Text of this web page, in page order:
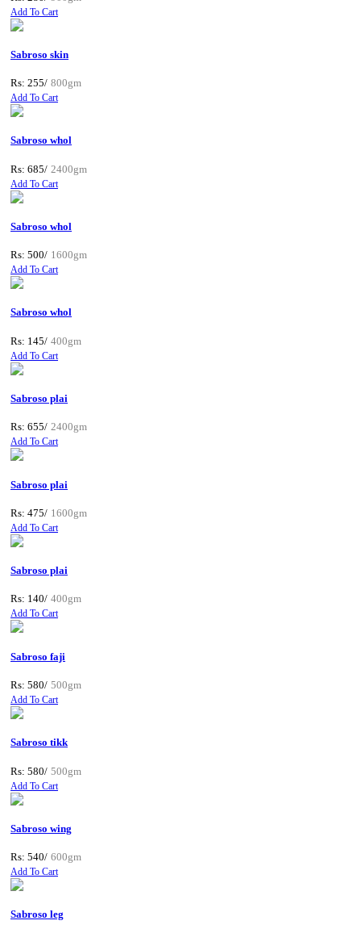
Add To Cart
Sabroso skin
Rs: 255/ 800gm
Add To Cart
Sabroso whol
Rs: 685/ 2400gm
Add To Cart
Sabroso whol
Rs: 500/ 1600gm
Add To Cart
Sabroso whol
Rs: 145/ 400gm
Add To Cart
Sabroso plai
Rs: 655/ 2400gm
Add To Cart
Sabroso plai
Rs: 475/ 1600gm
Add To Cart
Sabroso plai
Rs: 140/ 400gm
Add To Cart
Sabroso faji
Rs: 580/ 500gm
Add To Cart
Sabroso tikk
Rs: 580/ 500gm
Add To Cart
Sabroso wing
Rs: 540/ 600gm
Add To Cart
Sabroso leg